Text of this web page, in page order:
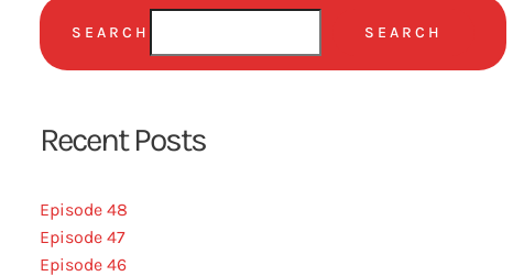
SEARCH SEARCH
Recent Posts
Episode 48
Episode 47
Episode 46